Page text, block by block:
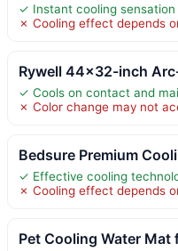
✓ Instant cooling
✗ Cooling effect depends
Rywell 44×32-inch
✓ Cools on contact and
✗ Color change may not
Bedsure Premium
✓ Effective cooling
✗ Cooling effect depends
Pet Cooling Water Mat